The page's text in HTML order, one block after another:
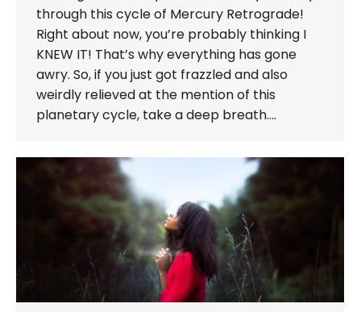
through this cycle of Mercury Retrograde!
Right about now, you’re probably thinking I
KNEW IT! That’s why everything has gone
awry. So, if you just got frazzled and also
weirdly relieved at the mention of this
planetary cycle, take a deep breath.…